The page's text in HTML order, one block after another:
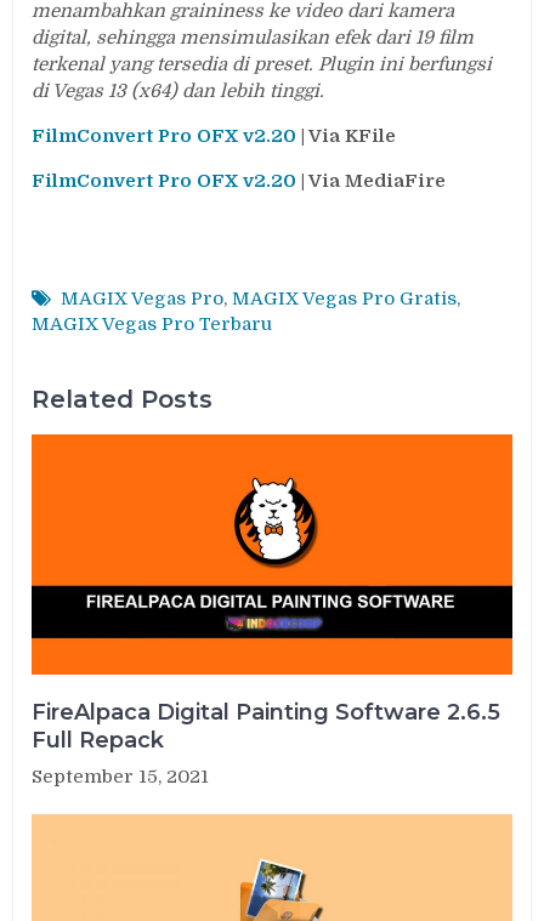
menambahkan graininess ke video dari kamera
digital, sehingga mensimulasikan efek dari 19 film
terkenal yang tersedia di preset. Plugin ini berfungsi
di Vegas 13 (x64) dan lebih tinggi.
FilmConvert Pro OFX v2.20 | Via KFile
FilmConvert Pro OFX v2.20 | Via MediaFire
MAGIX Vegas Pro,MAGIX Vegas Pro Gratis,
MAGIX Vegas Pro Terbaru
Related Posts
FireAlpaca Digital Painting Software 2.6.5
Full Repack
September 15, 2021